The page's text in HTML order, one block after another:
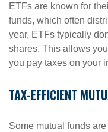
ETFs are known for
funds, which often
year, ETFs typically
shares. This allows
you pay taxes on your
TAX-EFFICIENT
Some mutual funds